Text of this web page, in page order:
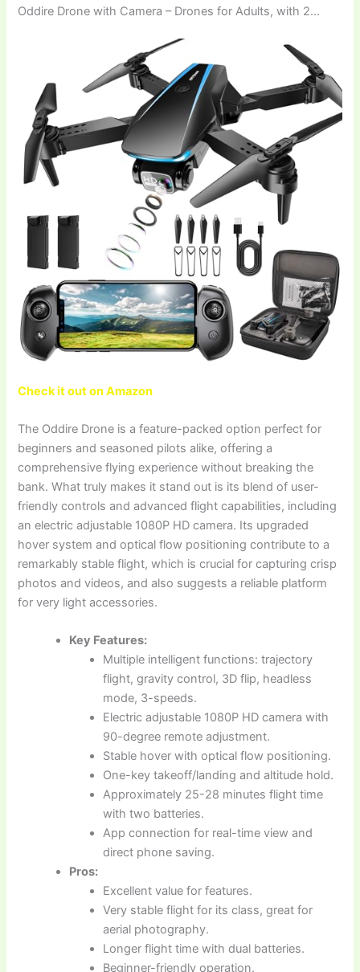
Oddire Drone with Camera – Drones for Adults, with 2…
Check it out on Amazon
The Oddire Drone is a feature-packed option perfect for
beginners and seasoned pilots alike, offering a
comprehensive flying experience without breaking the
bank. What truly makes it stand out is its blend of user-
friendly controls and advanced flight capabilities, including
an electric adjustable 1080P HD camera. Its upgraded
hover system and optical flow positioning contribute to a
remarkably stable flight, which is crucial for capturing crisp
photos and videos, and also suggests a reliable platform
for very light accessories.
Key Features:
Multiple intelligent functions: trajectory
flight, gravity control, 3D flip, headless
mode, 3-speeds.
Electric adjustable 1080P HD camera with
90-degree remote adjustment.
Stable hover with optical flow positioning.
One-key takeoff/landing and altitude hold.
Approximately 25-28 minutes flight time
with two batteries.
App connection for real-time view and
direct phone saving.
Pros:
Excellent value for features.
Very stable flight for its class, great for
aerial photography.
Longer flight time with dual batteries.
Beginner-friendly operation.